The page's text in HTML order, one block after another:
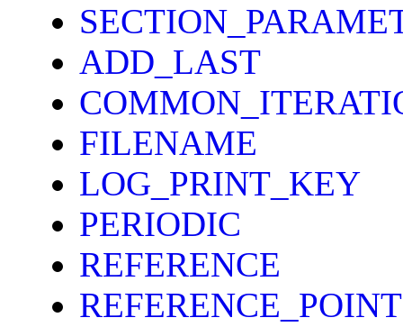
ADD_LAST
FILENAME
LOG_PRINT_KEY
PERIODIC
REFERENCE
REFERENCE_POINT